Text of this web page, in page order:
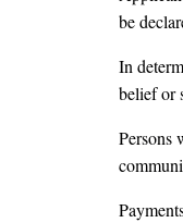
be
In
belief or
Persons